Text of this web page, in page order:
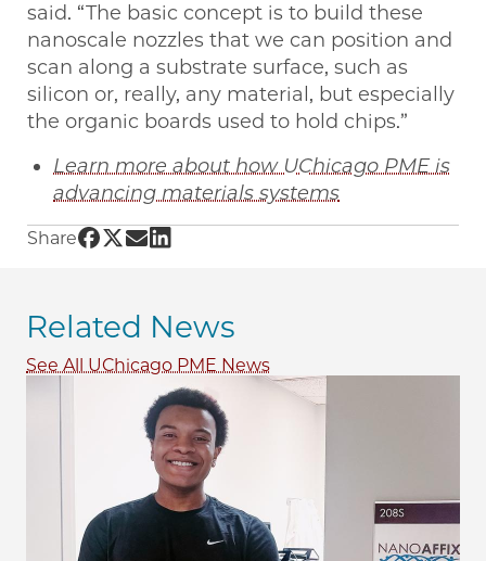
said. “The basic concept is to build these
nanoscale nozzles that we can position and
scan along a substrate surface, such as
silicon or, really, any material, but especially
the organic boards used to hold chips.”
Learn more about how UChicago PME is
advancing materials systems
Share Share UChicago PME | Nanoscale “direct-
Share UChicago PME | Nanoscale “direct-
Share UChicago PME | Nanoscale
Share UChicago PME | Nanoscale
Related News
See All UChicago PME News